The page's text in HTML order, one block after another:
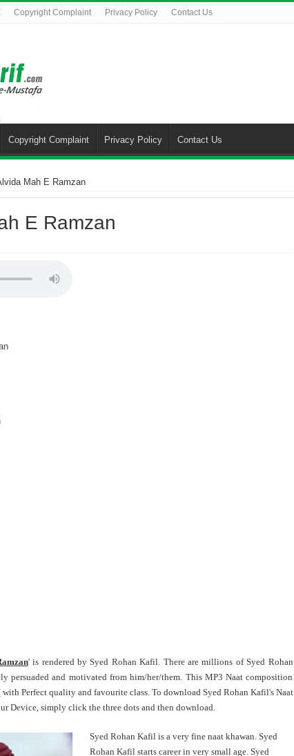
Copyright Complaint Privacy Policy Contact Us
Copyright Complaint Privacy Policy Contact Us
Mah E Ramzan
E Ramzan
' is rendered by Syed Rohan Kafil. There are millions of Syed Rohan
persuaded and motivated from him/her/them. This MP3 Naat composition
with Perfect quality and favourite class. To download Syed Rohan Kafil's Naat
Device, simply click the three dots and then download.
Syed Rohan Kafil is a very fine naat khawan. Syed
Rohan Kafil starts career in very small age. Syed